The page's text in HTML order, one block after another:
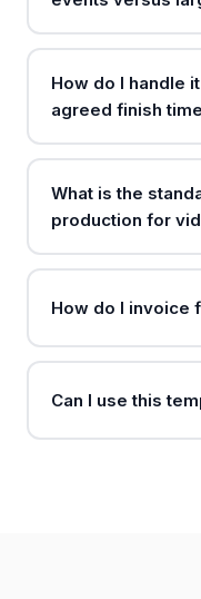
How do I handle
agreed finish
What is the
production for
How do I invoice
Can I use this